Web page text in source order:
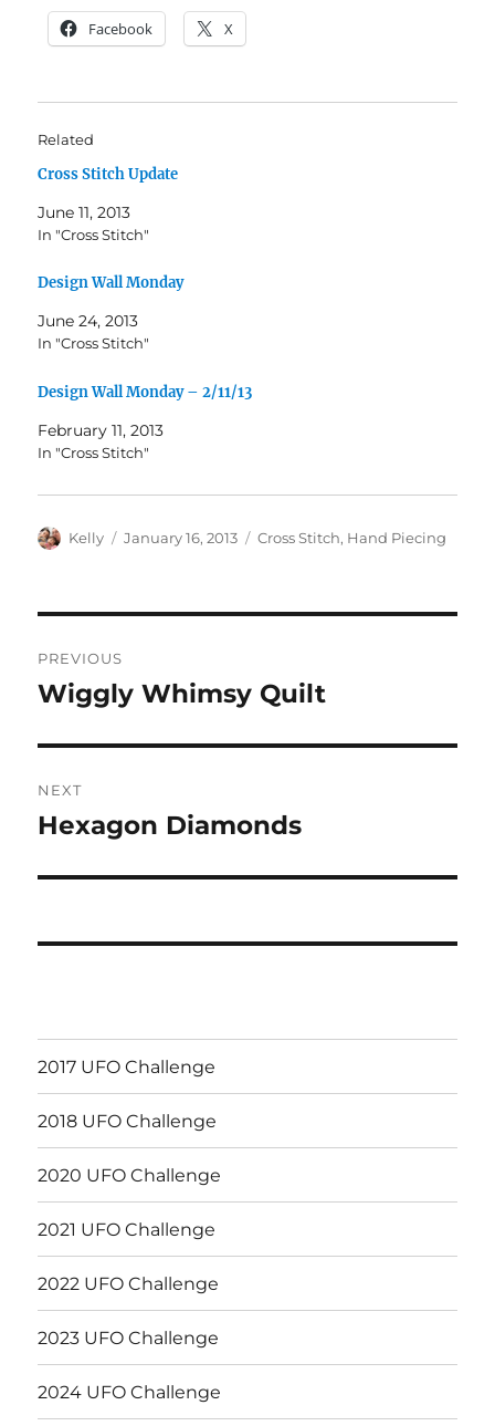
Facebook X
Related
Cross Stitch Update
June 11, 2013
In "Cross Stitch"
Design Wall Monday
June 24, 2013
In "Cross Stitch"
Design Wall Monday – 2/11/13
February 11, 2013
In "Cross Stitch"
Author
Kelly
Posted
January 16, 2013 Categories
Cross Stitch, Hand Piecing
navigation
PREVIOUS
Previous
Wiggly Whimsy Quilt
NEXT
Next
Hexagon Diamonds
2017 UFO Challenge
2018 UFO Challenge
2020 UFO Challenge
2021 UFO Challenge
2022 UFO Challenge
2023 UFO Challenge
2024 UFO Challenge